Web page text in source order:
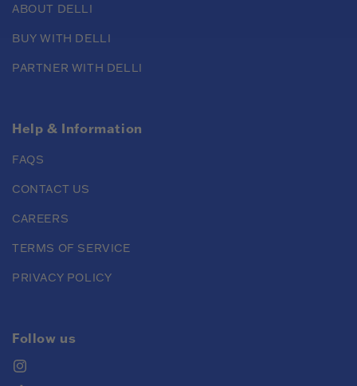
ABOUT DELLI
BUY WITH DELLI
PARTNER WITH DELLI
Help & Information
FAQS
CONTACT US
CAREERS
TERMS OF SERVICE
PRIVACY POLICY
Follow us